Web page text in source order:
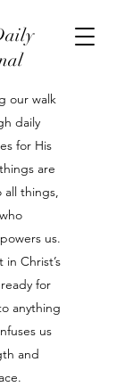
our walk
daily
for His
are
all things,
us.
Christ’s
for
anything
us
and